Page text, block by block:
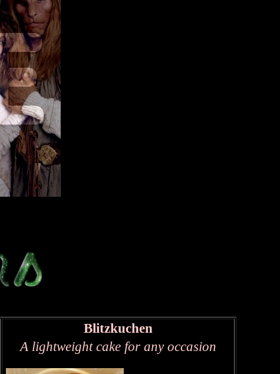
Blitzkuchen
A lightweight cake for any occasion